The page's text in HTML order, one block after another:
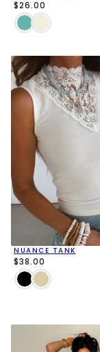
$26.00
NUANCE TANK
$38.00